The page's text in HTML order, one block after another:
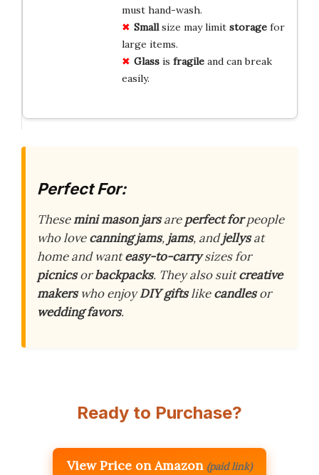
must hand-wash.
Smallsize may limit storagefor
large items.
Glassis fragileand can break
easily.
Perfect For:
Thesemini mason jarsareperfect forpeople
who lovecanning jams, jams, andjellysat
home and wanteasy-to-carrysizes for
picnicsorbackpacks. They also suitcreative
makerswho enjoyDIY giftslikecandlesor
wedding favors.
Ready to Purchase?
View Price on Amazon (paid link)